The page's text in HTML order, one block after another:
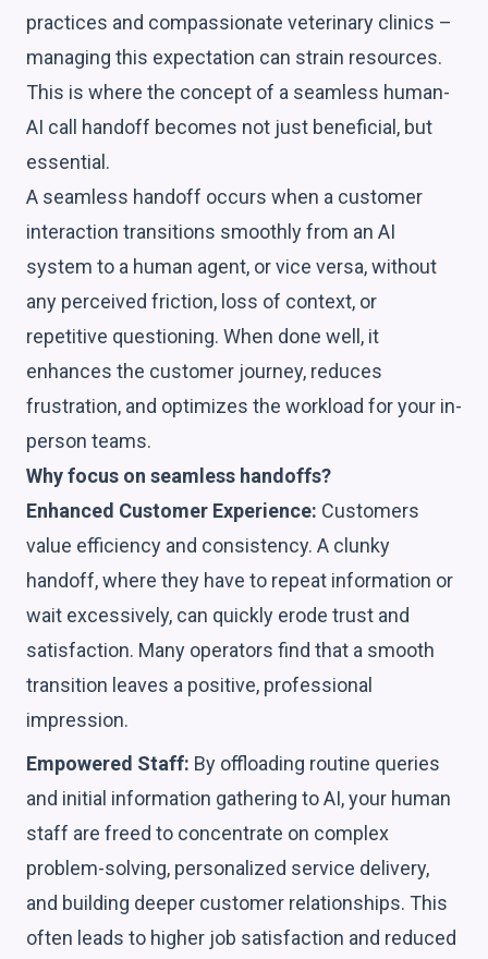
practices and compassionate veterinary clinics –
managing this expectation can strain resources.
This is where the concept of a seamless human-
AI call handoff becomes not just beneficial, but
essential.
A seamless handoff occurs when a customer
interaction transitions smoothly from an AI
system to a human agent, or vice versa, without
any perceived friction, loss of context, or
repetitive questioning. When done well, it
enhances the customer journey, reduces
frustration, and optimizes the workload for your in-
person teams.
Why focus on seamless handoffs?
Enhanced Customer Experience: Customers
value efficiency and consistency. A clunky
handoff, where they have to repeat information or
wait excessively, can quickly erode trust and
satisfaction. Many operators find that a smooth
transition leaves a positive, professional
impression.
Empowered Staff: By offloading routine queries
and initial information gathering to AI, your human
staff are freed to concentrate on complex
problem-solving, personalized service delivery,
and building deeper customer relationships. This
often leads to higher job satisfaction and reduced